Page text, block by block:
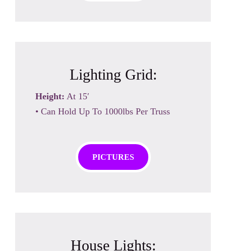
Lighting Grid:
Height: At 15′
• Can Hold Up To 1000lbs Per Truss
PICTURES
House Lights: